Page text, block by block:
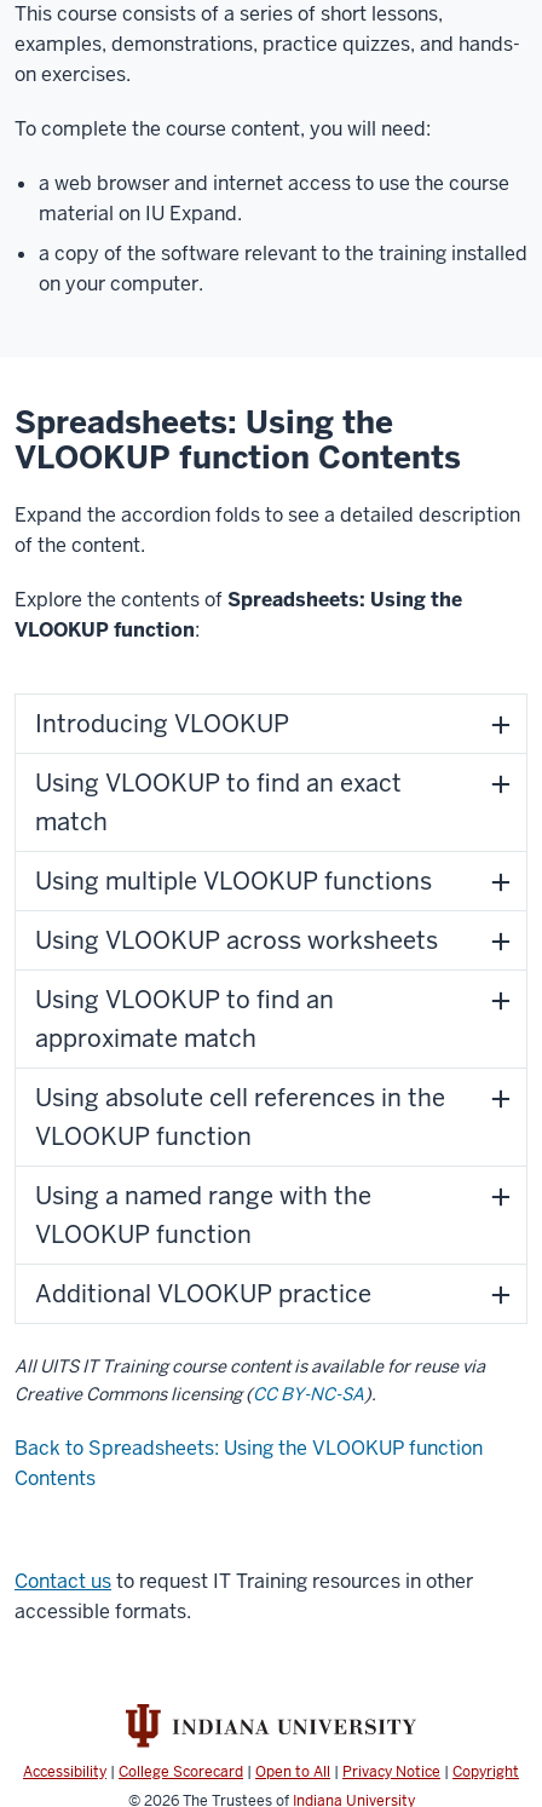
This course consists of a series of short lessons,
examples, demonstrations, practice quizzes, and hands-
on exercises.
To complete the course content, you will need:
a web browser and internet access to use the course
material on IU Expand.
a copy of the software relevant to the training installed
on your computer.
Spreadsheets: Using the
VLOOKUP function Contents
Expand the accordion folds to see a detailed description
of the content.
Explore the contents ofSpreadsheets: Using the
VLOOKUP function:
Introducing VLOOKUP
Using VLOOKUP to find an exact
match
Using multiple VLOOKUP functions
Using VLOOKUP across worksheets
Using VLOOKUP to find an
approximate match
Using absolute cell references in the
VLOOKUP function
Using a named range with the
VLOOKUP function
Additional VLOOKUP practice
All UITS IT Training course content is available for reuse via
Creative Commons licensing (CC BY-NC-SA).
Back to Spreadsheets: Using the VLOOKUP function
Contents
Contact usto request IT Training resources in other
accessible formats.
Accessibility | College Scorecard | Open to All | Privacy Notice | Copyright
© 2026The Trustees of Indiana University